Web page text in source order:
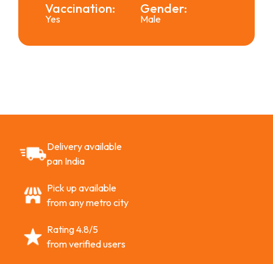
Vaccination:
Yes
Gender:
Male
Delivery available
pan India
Pick up available
from any metro city
Rating 4.8/5
from verified users